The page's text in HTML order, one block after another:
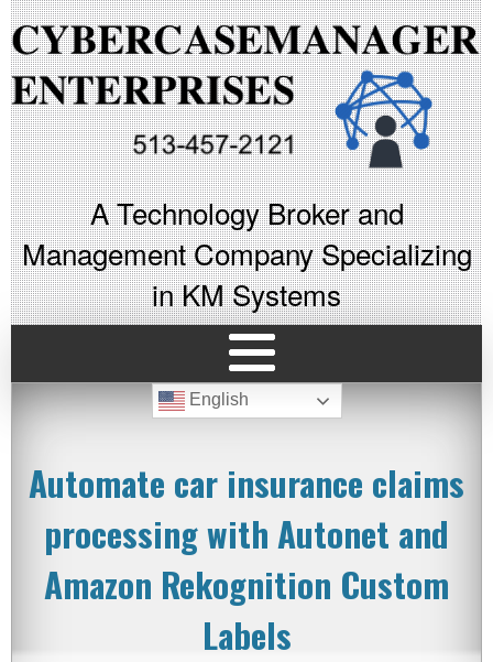
A Technology Broker and
Management Company Specializing
in KM Systems
English
Automate car insurance claims
processing with Autonet and
Amazon Rekognition Custom
Labels